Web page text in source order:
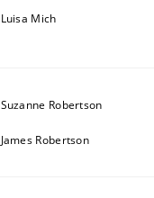
Luisa Mich
Suzanne Robertson
James Robertson